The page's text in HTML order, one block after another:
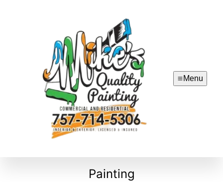
Menu
Painting